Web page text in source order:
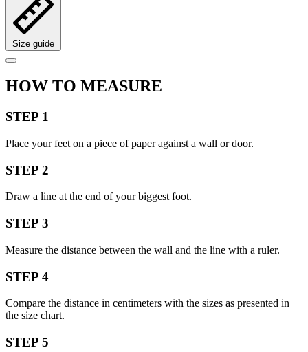
Size guide
HOW TO MEASURE
STEP 1
Place your feet on a piece of paper against a wall or door.
STEP 2
Draw a line at the end of your biggest foot.
STEP 3
Measure the distance between the wall and the line with a ruler.
STEP 4
Compare the distance in centimeters with the sizes as presented in
the size chart.
STEP 5